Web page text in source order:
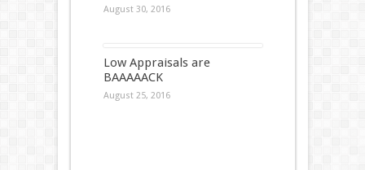
August 30, 2016
Low Appraisals are
BAAAAACK
August 25, 2016